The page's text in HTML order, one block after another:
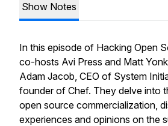
Show Notes
In this episode of Hacking Open
co-hosts Avi Press and Matt
Adam Jacob, CEO of System
founder of Chef. They delve into
open source commercialization,
experiences and opinions on the